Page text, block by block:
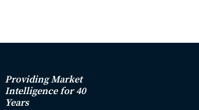
Providing Market
Intelligence for 40
Years